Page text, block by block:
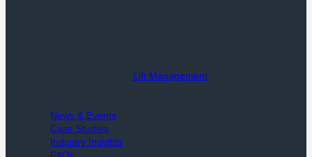
Lift Management
News & Events
Case Studies
Industry Insights